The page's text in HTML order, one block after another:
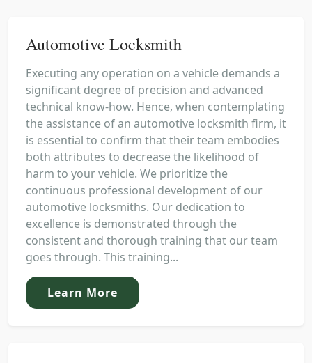
Automotive Locksmith
Executing any operation on a vehicle demands a
significant degree of precision and advanced
technical know-how. Hence, when contemplating
the assistance of an automotive locksmith firm, it
is essential to confirm that their team embodies
both attributes to decrease the likelihood of
harm to your vehicle. We prioritize the
continuous professional development of our
automotive locksmiths. Our dedication to
excellence is demonstrated through the
consistent and thorough training that our team
goes through. This training...
Learn More